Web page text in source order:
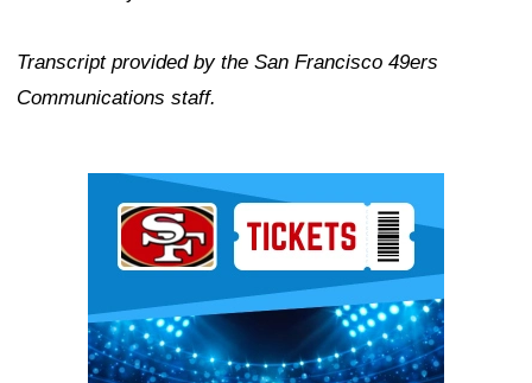
Transcript provided by the San Francisco 49ers
Communications staff.